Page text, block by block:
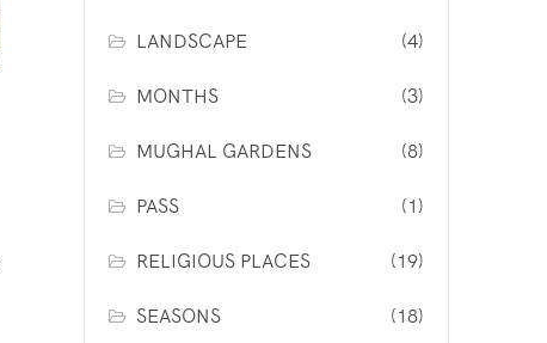
LANDSCAPE (4)
MONTHS (3)
MUGHAL GARDENS (8)
PASS (1)
RELIGIOUS PLACES (19)
SEASONS (18)